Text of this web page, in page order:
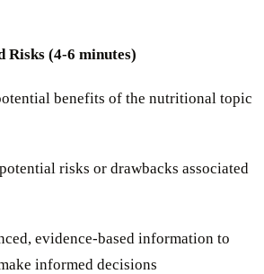
Risks (4-6 minutes)
benefits of the nutritional topic
risks or drawbacks associated
evidence-based information to
informed decisions